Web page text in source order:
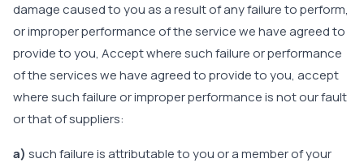
damage caused to you as a result of any failure to perform,
or improper performance of the service we have agreed to
provide to you, Accept where such failure or performance
of the services we have agreed to provide to you, accept
where such failure or improper performance is not our fault
or that of suppliers:
a) such failure is attributable to you or a member of your